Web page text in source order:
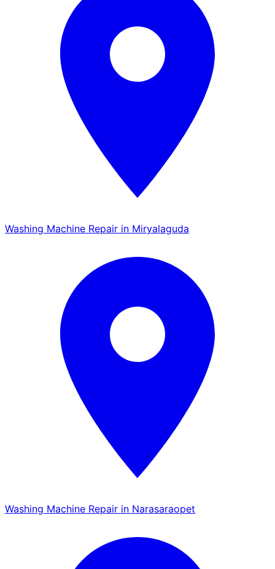
Washing Machine Repair in Miryalaguda
Washing Machine Repair in Narasaraopet